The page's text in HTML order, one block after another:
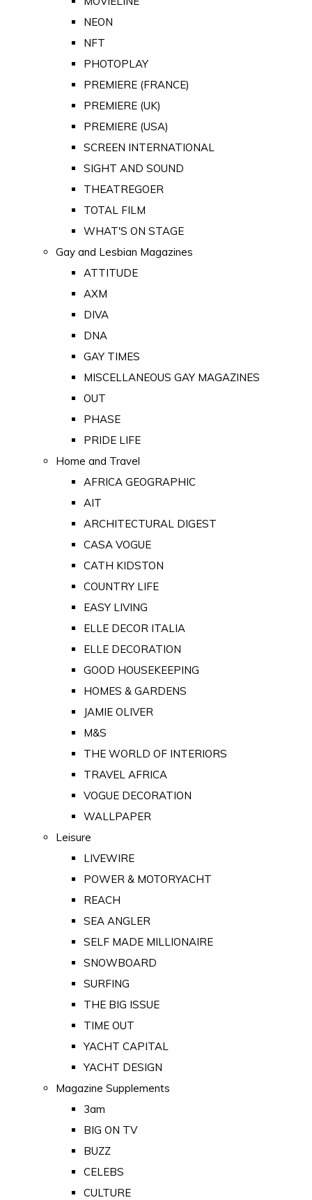
NEON
NFT
PHOTOPLAY
PREMIERE (FRANCE)
PREMIERE (UK)
PREMIERE (USA)
SCREEN INTERNATIONAL
SIGHT AND SOUND
THEATREGOER
TOTAL FILM
WHAT'S ON STAGE
Gay and Lesbian Magazines
ATTITUDE
AXM
DIVA
DNA
GAY TIMES
MISCELLANEOUS GAY MAGAZINES
OUT
PHASE
PRIDE LIFE
Home and Travel
AFRICA GEOGRAPHIC
AIT
ARCHITECTURAL DIGEST
CASA VOGUE
CATH KIDSTON
COUNTRY LIFE
EASY LIVING
ELLE DECOR ITALIA
ELLE DECORATION
GOOD HOUSEKEEPING
HOMES & GARDENS
JAMIE OLIVER
M&S
THE WORLD OF INTERIORS
TRAVEL AFRICA
VOGUE DECORATION
WALLPAPER
Leisure
LIVEWIRE
POWER & MOTORYACHT
REACH
SEA ANGLER
SELF MADE MILLIONAIRE
SNOWBOARD
SURFING
THE BIG ISSUE
TIME OUT
YACHT CAPITAL
YACHT DESIGN
Magazine Supplements
3am
BIG ON TV
BUZZ
CELEBS
CULTURE